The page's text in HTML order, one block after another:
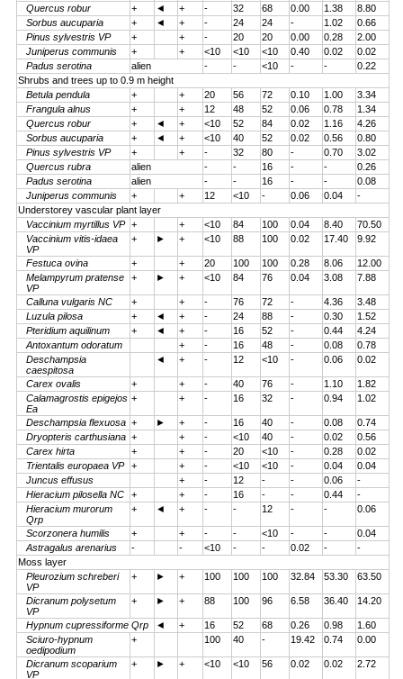
Quercus robur
+ ◄ + - 32 68 0.00 1.38
8.80
Sorbus aucuparia
+ ◄ + - 24 24 - 1.02
0.66
Pinus sylvestris VP
+ + - 20 20 0.00 0.28
2.00
Juniperus communis
+ + <10 <10 <10 0.40 0.02
0.02
Padus serotina
alien - - <10 - -
0.22
Shrubs and trees up to 0.9 m height
Betula pendula
+ + 20 56 72 0.10 1.00
3.34
Frangula alnus
+ + 12 48 52 0.06 0.78
1.34
Quercus robur
+ ◄ + <10 52 84 0.02 1.16
4.26
Sorbus aucuparia
+ ◄ + <10 40 52 0.02 0.56
0.80
Pinus sylvestris VP
+ + - 32 80 - 0.70
3.02
Quercus rubra
alien - - 16 - -
0.26
Padus serotina
alien - - 16 - -
0.08
Juniperus communis
+ + 12 <10 - 0.06 0.04
-
Understorey vascular plant layer
Vaccinium myrtillus VP + + <10 84 100 0.04 8.40
70.50
Vaccinium vitis-idaea
VP
+ ► + <10 88 100 0.02 17.40 9.92
Festuca ovina + + 20 100 100 0.28 8.06
12.00
Melampyrum pratense
VP
+ ► + <10 84 76 0.04 3.08 7.88
Calluna vulgaris NC + + - 76 72 - 4.36
3.48
Luzula pilosa
+ ◄ + - 24 88 - 0.30
1.52
Pteridium aquilinum
+ ◄ + - 16 52 - 0.44
4.24
Antoxantum odoratum
+ - 16 48 - 0.08
0.78
Deschampsia
caespitosa
◄ + - 12 <10 - 0.06 0.02
Carex ovalis + + - 40 76 - 1.10
1.82
Calamagrostis epigejos
Ea
+ + - 16 32 - 0.94 1.02
Deschampsia flexuosa + ► + - 16 40 - 0.08
0.74
Dryopteris carthusiana + + - <10 40 - 0.02
0.56
Carex hirta
+ + - 20 <10 - 0.28
0.02
Trientalis europaea VP
+ + - <10 <10 - 0.04
0.04
Juncus effusus
+ - 12 - - 0.06
-
Hieracium pilosella NC
+ + - 16 - - 0.44
-
Hieracium murorum
Qrp
+ ◄ + - - 12 - - 0.06
Scorzonera humilis + + - - <10 - -
0.04
Astragalus arenarius
- - <10 - - 0.02 -
-
Moss layer
Pleurozium schreberi
VP
+ ► + 100 100 100 32.84 53.30 63.50
Dicranum polysetum
VP
+ ► + 88 100 96 6.58 36.40 14.20
Hypnum cupressiforme Qrp ◄ + 16 52 68 0.26 0.98
1.60
Sciuro-hypnum
oedipodium
+ 100 40 - 19.42 0.74 0.00
Dicranum scoparium
VP
+ ► + <10 <10 56 0.02 0.02 2.72